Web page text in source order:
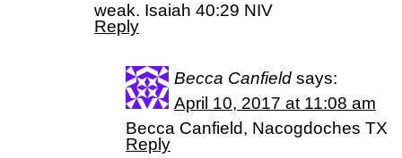
weak. Isaiah 40:29 NIV
Reply
Becca Canfield says:
April 10, 2017 at 11:08 am
Becca Canfield, Nacogdoches TX
Reply